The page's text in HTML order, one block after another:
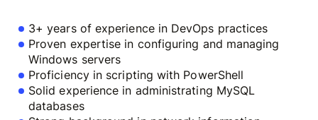
3+ years of experience in DevOps practices
Proven expertise in configuring and managing
Windows servers
Proficiency in scripting with PowerShell
Solid experience in administrating MySQL
databases